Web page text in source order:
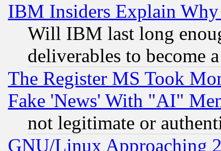
IBM Insiders Explain
Will IBM last long
deliverables to become
The Register MS Took
Fake 'News' With "AI"
not legitimate or
GNU/Linux Approaching